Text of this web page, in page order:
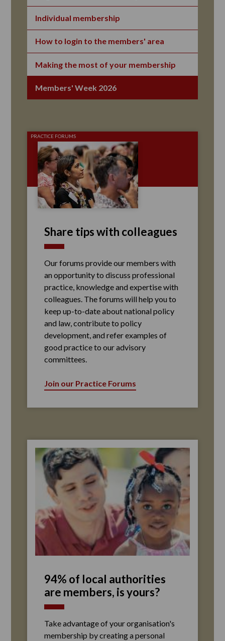
Individual membership
How to login to the members' area
Making the most of your membership
Members' Week 2026
PRACTICE FORUMS
Share tips with colleagues
Our forums provide our members with
an opportunity to discuss professional
practice, knowledge and expertise with
colleagues. The forums will help you to
keep up-to-date about national policy
and law, contribute to policy
development, and refer examples of
good practice to our advisory
committees.
Join our Practice Forums
94% of local authorities
are members, is yours?
Take advantage of your organisation's
membership by creating a personal